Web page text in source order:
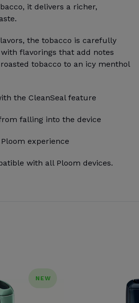
it delivers a richer,
the tobacco is carefully
flavorings that add notes
tobacco to an icy menthol
the CleanSeal feature
falling into the device
experience
with all Ploom devices.
NEW